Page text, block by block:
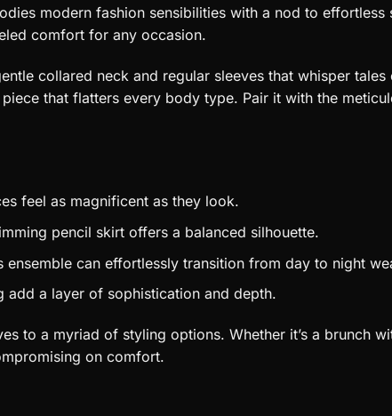
modern fashion sensibilities with a nod to
comfort for any occasion.
collared neck and regular sleeves that whisper tales
that flatters every body type. Pair it with the
feel as magnificent as they look.
pencil skirt offers a balanced silhouette.
can effortlessly transition from day to night
add a layer of sophistication and depth.
to a myriad of styling options. Whether it’s a brunch
on comfort.